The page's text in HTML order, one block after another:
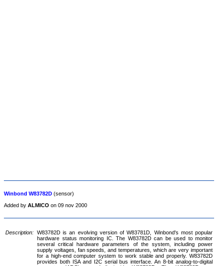
Winbond W83782D (sensor)
Added by ALMICO on 09 nov 2000
Description: W83782D is an evolving version of W83781D, Winbond's most popular
hardware status monitoring IC. The W83782D can be used to monitor
several critical hardware parameters of the system, including power
supply voltages, fan speeds, and temperatures, which are very important
for a high-end computer system to work stable and properly. W83782D
provides both ISA and I2C serial bus interface. An 8-bit analog-to-digital